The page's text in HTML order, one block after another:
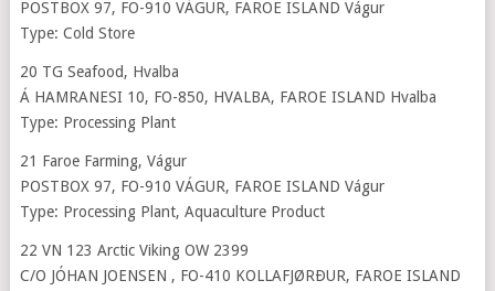
POSTBOX 97, FO-910 VÁGUR, FAROE ISLAND Vágur
Type: Cold Store
20 TG Seafood, Hvalba
Á HAMRANESI 10, FO-850, HVALBA, FAROE ISLAND Hvalba
Type: Processing Plant
21 Faroe Farming, Vágur
POSTBOX 97, FO-910 VÁGUR, FAROE ISLAND Vágur
Type: Processing Plant, Aquaculture Product
22 VN 123 Arctic Viking OW 2399
C/O JÓHAN JOENSEN , FO-410 KOLLAFJØRÐUR, FAROE ISLAND